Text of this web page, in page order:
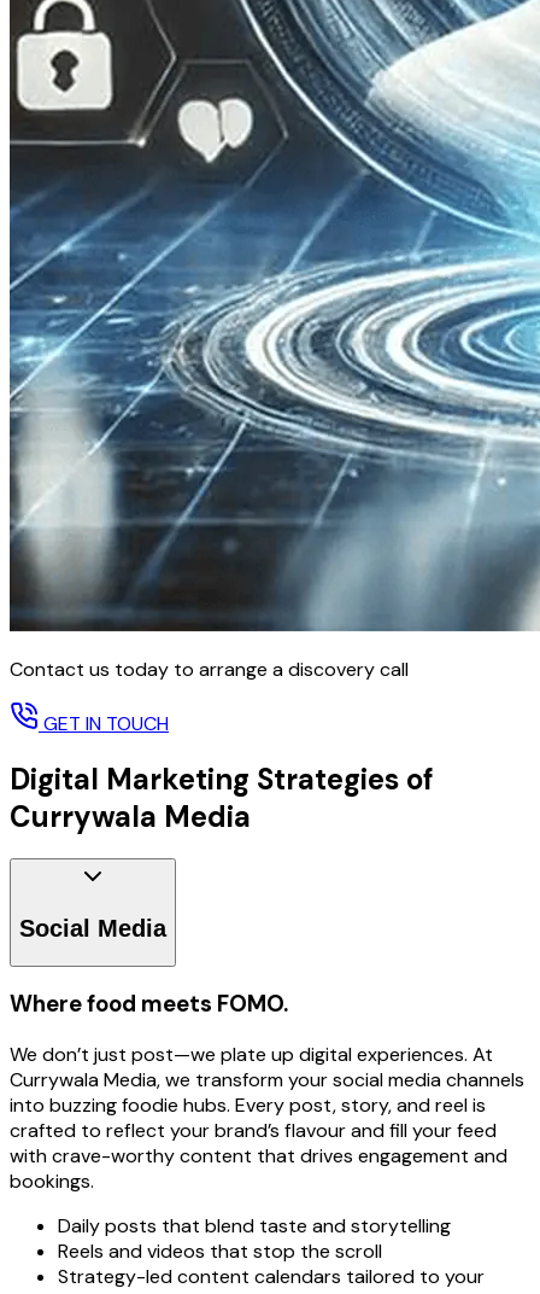
Contact us today to arrange a discovery call
GET IN TOUCH
Digital Marketing Strategies of
Currywala Media
Social Media
Where food meets FOMO.
We don’t just post—we plate up digital experiences. At
Currywala Media, we transform your social media channels
into buzzing foodie hubs. Every post, story, and reel is
crafted to reflect your brand’s flavour and fill your feed
with crave-worthy content that drives engagement and
bookings.
Daily posts that blend taste and storytelling
Reels and videos that stop the scroll
Strategy-led content calendars tailored to your